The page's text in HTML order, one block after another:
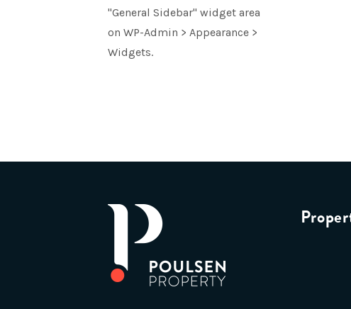
"General Sidebar" widget area
on WP-Admin > Appearance >
Widgets.